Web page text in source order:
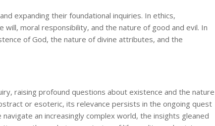
expanding their foundational inquiries. In ethics,
moral responsibility, and the nature of good and evil. In
of God, the nature of divine attributes, and the
raising profound questions about existence and the nature
or esoteric, its relevance persists in the ongoing quest
an increasingly complex world, the insights gleaned